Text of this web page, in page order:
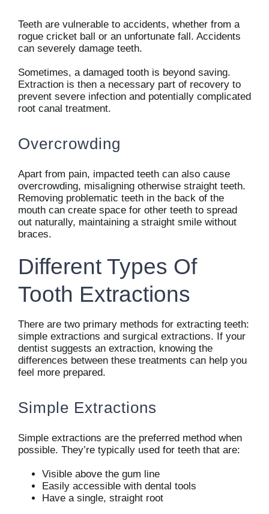
Teeth are vulnerable to accidents, whether from a
rogue cricket ball or an unfortunate fall. Accidents
can severely damage teeth.
Sometimes, a damaged tooth is beyond saving.
Extraction is then a necessary part of recovery to
prevent severe infection and potentially complicated
root canal treatment.
Overcrowding
Apart from pain, impacted teeth can also cause
overcrowding, misaligning otherwise straight teeth.
Removing problematic teeth in the back of the
mouth can create space for other teeth to spread
out naturally, maintaining a straight smile without
braces.
Different Types Of
Tooth Extractions
There are two primary methods for extracting teeth:
simple extractions and surgical extractions. If your
dentist suggests an extraction, knowing the
differences between these treatments can help you
feel more prepared.
Simple Extractions
Simple extractions are the preferred method when
possible. They’re typically used for teeth that are:
Visible above the gum line
Easily accessible with dental tools
Have a single, straight root